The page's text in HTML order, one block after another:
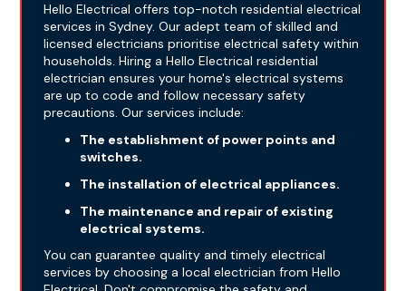
Hello Electrical offers top-notch residential electrical
services in Sydney. Our adept team of skilled and
licensed electricians prioritise electrical safety within
households. Hiring a Hello Electrical residential
electrician ensures your home's electrical systems
are up to code and follow necessary safety
precautions. Our services include:
The establishment of power points and
switches.
The installation of electrical appliances.
The maintenance and repair of existing
electrical systems.
You can guarantee quality and timely electrical
services by choosing a local electrician from Hello